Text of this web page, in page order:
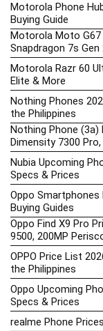
Motorola Phone
Buying Guide
Motorola Moto G67
Snapdragon 7s
Motorola Razr 60
Elite & More
Nothing Phones
the Philippines
Nothing Phone (3a)
Dimensity 7300
Nubia Upcoming
Specs & Prices
Oppo Smartphones
Buying Guides
Oppo Find X9 Pro
9500, 200MP
OPPO Price List
the Philippines
Oppo Upcoming
Specs & Prices
realme Phone